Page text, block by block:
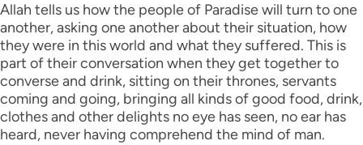
Allah tells us how the people of Paradise will turn to one
another, asking one another about their situation, how
they were in this world and what they suffered. This is
part of their conversation when they get together to
converse and drink, sitting on their thrones, servants
coming and going, bringing all kinds of good food, drink,
clothes and other delights no eye has seen, no ear has
heard, never having comprehend the mind of man.